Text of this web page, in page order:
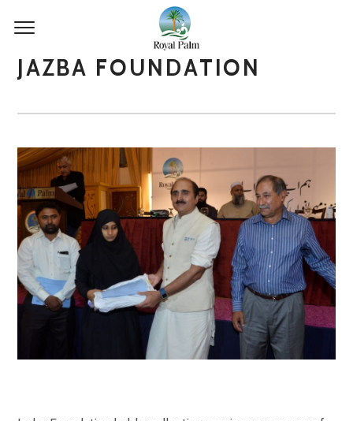
JAZBA FOUNDATION